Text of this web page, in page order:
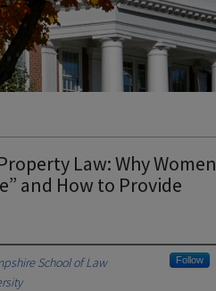
Law: Why Women
and How to Provide
School of Law Follow